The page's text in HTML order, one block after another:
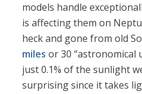
models handle
is affecting them on
heck and gone from old
miles or 30 “astronomical
just 0.1% of the sunlight
surprising since it takes